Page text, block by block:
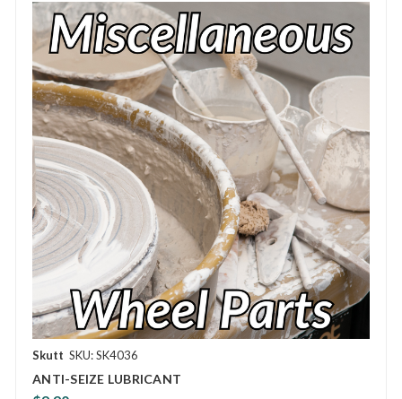
Skutt SKU: SK4036
ANTI-SEIZE LUBRICANT